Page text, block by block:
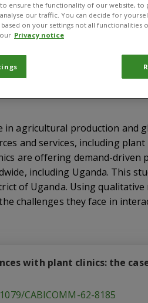
farmer experiences with plant
agricultural production and
and services, including
are offering demand-driven
including Uganda. This
of Uganda. Using
challenges they face in
with plant clinics: the
CABICOMM-62-8185
ensure the functionality of our website,
our traffic. You can decide for
based on your settings not all
Privacy notice